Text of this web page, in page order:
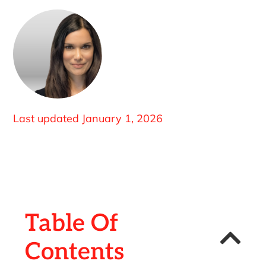
Last updated January 1, 2026
Table Of
Contents